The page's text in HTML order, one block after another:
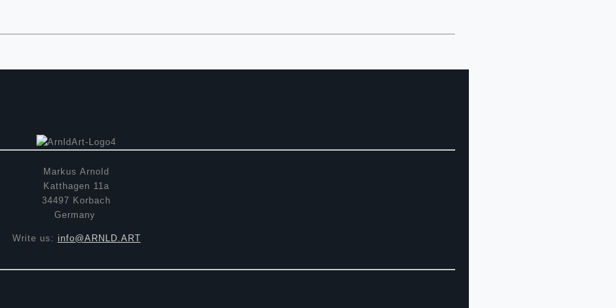
Markus Arnold
Katthagen 11a
34497 Korbach
Germany
Write us: info@ARNLD.ART